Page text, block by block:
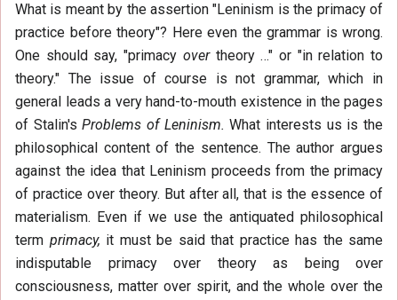
What is meant by the assertion "Leninism is the primacy of
practice before theory"? Here even the grammar is wrong.
One should say, "primacy over theory …" or "in relation to
theory." The issue of course is not grammar, which in
general leads a very hand-to-mouth existence in the pages
of Stalin'sProblems of Leninism.What interests us is the
philosophical content of the sentence. The author argues
against the idea that Leninism proceeds from the primacy
of practice over theory. But after all, that is the essence of
materialism. Even if we use the antiquated philosophical
term primacy, it must be said that practice has the same
indisputable primacy over theory as being over
consciousness, matter over spirit, and the whole over the